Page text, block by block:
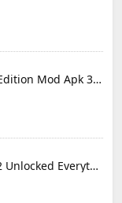
Shadow Fight 2 Special Edition Mod Apk 3.0.5 (Mod Menu)
Real Cricket Mod Apk 5.2 Unlocked Everything